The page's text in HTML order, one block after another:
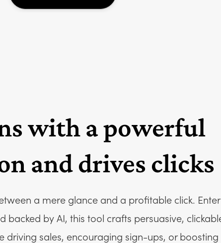
with a powerful
and drives clicks
a mere glance and a profitable click. Enter
backed by AI, this tool crafts persuasive,
driving sales, encouraging sign-ups, or boosting